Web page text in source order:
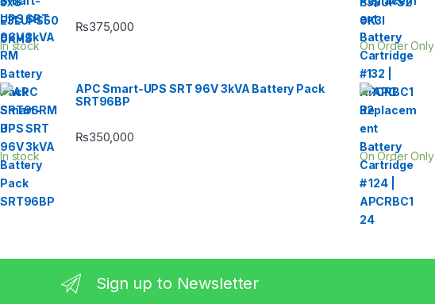
₨375,000
In stock
APC Smart-UPS SRT 96V 3kVA Battery Pack
SRT96BP
₨350,000
In stock
On Order Only
On Order Only
Sign up to Newsletter